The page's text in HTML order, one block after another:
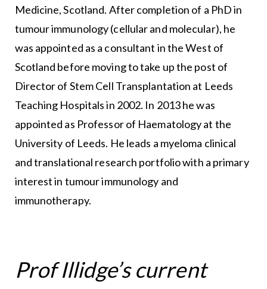
Medicine, Scotland. After completion of a PhD in
tumour immunology (cellular and molecular), he
was appointed as a consultant in the West of
Scotland before moving to take up the post of
Director of Stem Cell Transplantation at Leeds
Teaching Hospitals in 2002. In 2013 he was
appointed as Professor of Haematology at the
University of Leeds. He leads a myeloma clinical
and translational research portfolio with a primary
interest in tumour immunology and
immunotherapy.
Prof Illidge’s current